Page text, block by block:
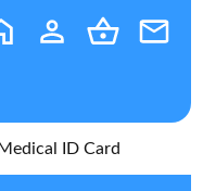
ID Card